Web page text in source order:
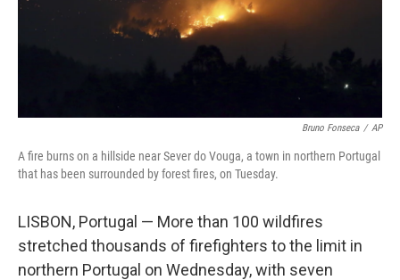
Bruno Fonseca / AP
A fire burns on a hillside near Sever do Vouga, a town in northern Portugal
that has been surrounded by forest fires, on Tuesday.
LISBON, Portugal — More than 100 wildfires
stretched thousands of firefighters to the limit in
northern Portugal on Wednesday, with seven